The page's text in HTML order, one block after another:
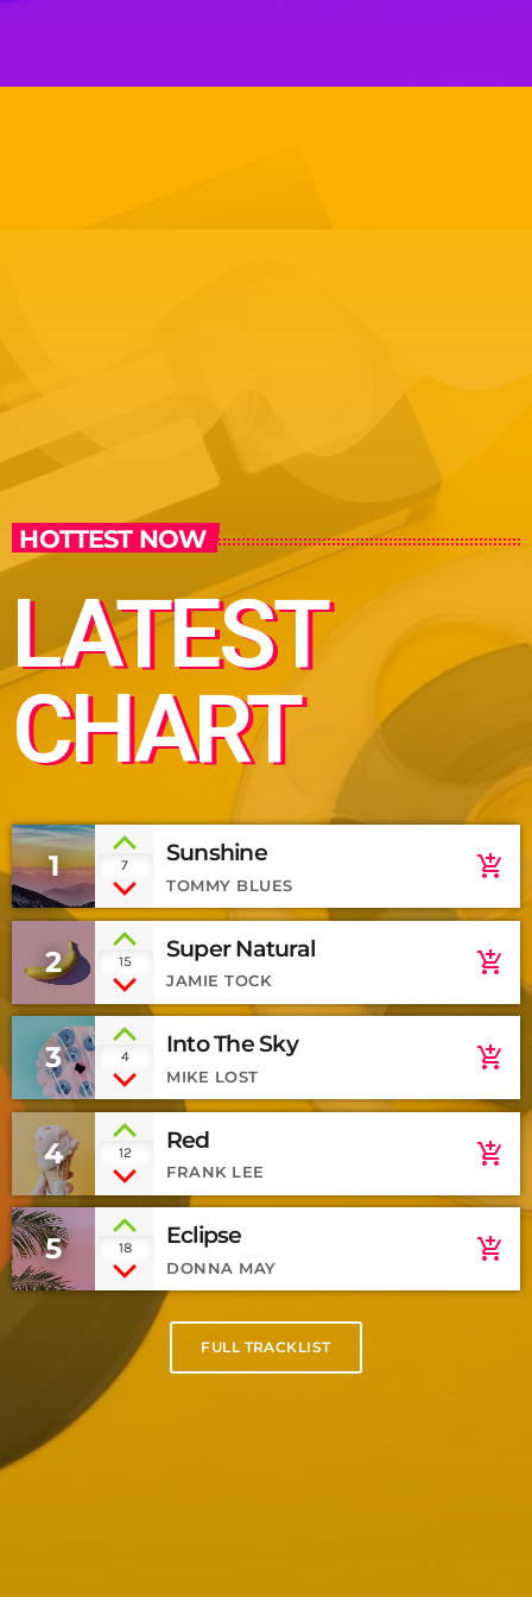
HOTTEST NOW
LATEST
CHART
1 7 Sunshine
TOMMY BLUES
add_shopping_cart
2 15 Super Natural
JAMIE TOCK
add_shopping_cart
3 4 Into The Sky
MIKE LOST
add_shopping_cart
4 12 Red
FRANK LEE
add_shopping_cart
5 18 Eclipse
DONNA MAY
add_shopping_cart
FULL TRACKLIST